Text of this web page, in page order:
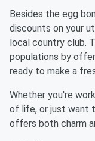
Besides the egg
discounts on your
local country club.
populations by
ready to make a
Whether you're
of life, or just want
offers both charm